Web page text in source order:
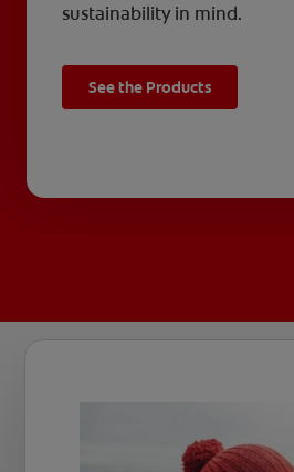
sustainability in mind.
See the Products